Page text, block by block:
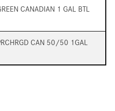
CANADIAN 1 GAL BTL
CAN 50/50 1GAL